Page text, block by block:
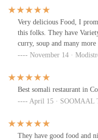
Very delicious Food, I
this folks. They have
curry, soup and many
November 14 ·
Best somali restaurant in
April 15 · SOOMAAL
They have good food and